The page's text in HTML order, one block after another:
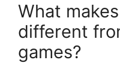
What
different
games?